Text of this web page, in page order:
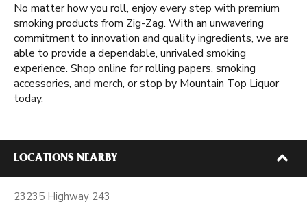
No matter how you roll, enjoy every step with premium
smoking products from Zig-Zag. With an unwavering
commitment to innovation and quality ingredients, we are
able to provide a dependable, unrivaled smoking
experience. Shop online for rolling papers, smoking
accessories, and merch, or stop by Mountain Top Liquor
today.
LOCATIONS NEARBY
23235 Highway 243